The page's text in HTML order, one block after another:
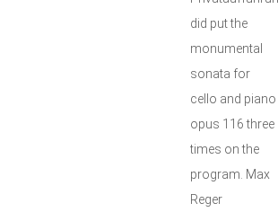
did put the
monumental
sonata for
cello and piano
opus 116 three
times on the
program. Max
Reger